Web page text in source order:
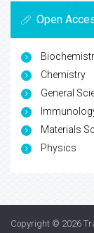
Open
Chemistry
General
Materials
Physics
Copyright © 2026